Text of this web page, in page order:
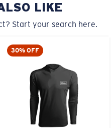
LIKE
Start your search here.
30% OFF